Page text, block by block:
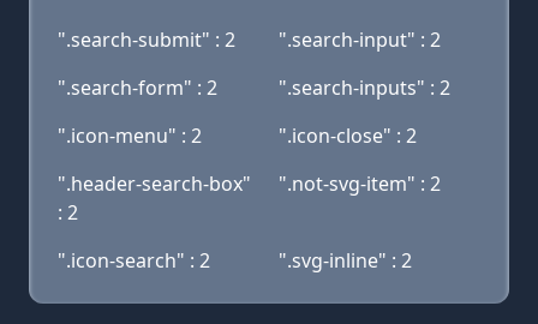
".search-submit" : 2
".search-input" : 2
".search-form" : 2
".search-inputs" : 2
".icon-menu" : 2
".icon-close" : 2
".header-search-box"
: 2
".not-svg-item" : 2
".icon-search" : 2 ".svg-inline" : 2